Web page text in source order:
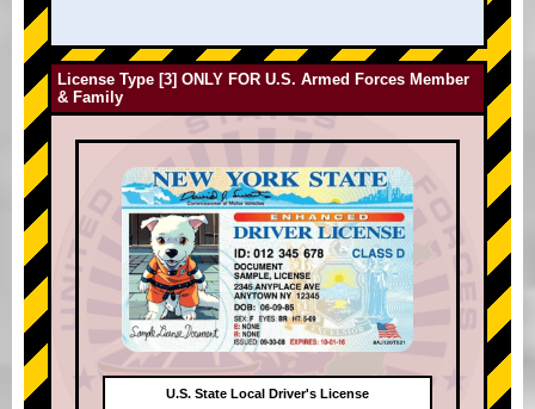
License Type [3] ONLY FOR U.S. Armed Forces Member
& Family
U.S. State Local Driver's License